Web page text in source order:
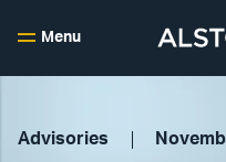
Menu
Advisories